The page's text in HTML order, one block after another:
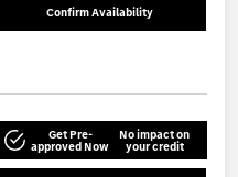
Confirm Availability
Get Pre-
approved Now
No impact on
your credit